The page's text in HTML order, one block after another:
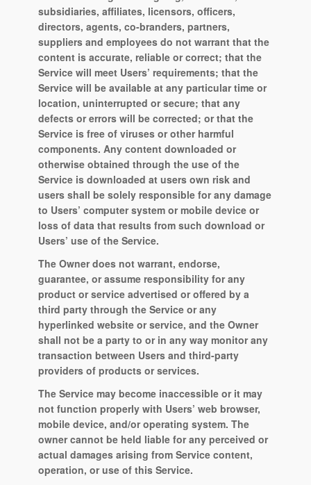
subsidiaries, affiliates, licensors, officers,
directors, agents, co-branders, partners,
suppliers and employees do not warrant that the
content is accurate, reliable or correct; that the
Service will meet Users’ requirements; that the
Service will be available at any particular time or
location, uninterrupted or secure; that any
defects or errors will be corrected; or that the
Service is free of viruses or other harmful
components. Any content downloaded or
otherwise obtained through the use of the
Service is downloaded at users own risk and
users shall be solely responsible for any damage
to Users’ computer system or mobile device or
loss of data that results from such download or
Users’ use of the Service.
The Owner does not warrant, endorse,
guarantee, or assume responsibility for any
product or service advertised or offered by a
third party through the Service or any
hyperlinked website or service, and the Owner
shall not be a party to or in any way monitor any
transaction between Users and third-party
providers of products or services.
The Service may become inaccessible or it may
not function properly with Users’ web browser,
mobile device, and/or operating system. The
owner cannot be held liable for any perceived or
actual damages arising from Service content,
operation, or use of this Service.